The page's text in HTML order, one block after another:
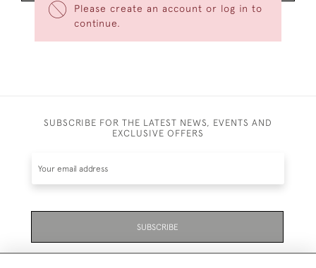
Please create an account or log in to
continue.
SUBSCRIBE FOR THE LATEST NEWS, EVENTS AND
EXCLUSIVE OFFERS
SUBSCRIBE